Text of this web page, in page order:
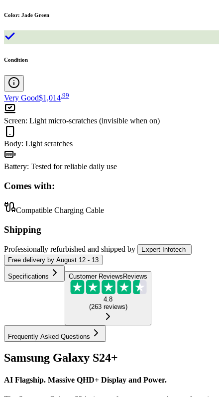
Color: Jade Green
Condition
Very Good$1,014.99
Screen: Light micro-scratches (invisible when on)
Body: Light scratches
Battery: Tested for reliable daily use
Comes with:
Compatible Charging Cable
Shipping
Professionally refurbished and shipped by
Expert Infotech
Free delivery by August 12 - 13
Specifications Customer Reviews Reviews
4.8
(263 reviews)
Frequently Asked Questions
Samsung Galaxy S24+
AI Flagship. Massive QHD+ Display and Power.